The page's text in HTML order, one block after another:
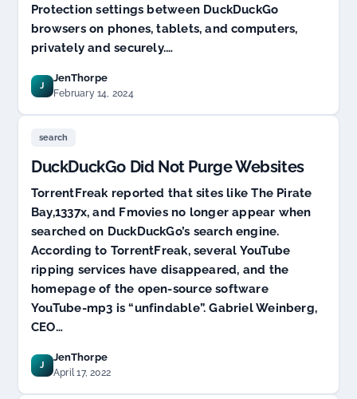
Protection settings between DuckDuckGo
browsers on phones, tablets, and computers,
privately and securely.…
J
JenThorpe
February 14, 2024
search
DuckDuckGo Did Not Purge Websites
TorrentFreak reported that sites like The Pirate
Bay,1337x, and Fmovies no longer appear when
searched on DuckDuckGo’s search engine.
According to TorrentFreak, several YouTube
ripping services have disappeared, and the
homepage of the open-source software
YouTube-mp3 is “unfindable”. Gabriel Weinberg,
CEO…
J
JenThorpe
April 17, 2022